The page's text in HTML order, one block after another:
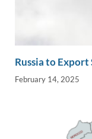
Russia to Export
February 14, 2025